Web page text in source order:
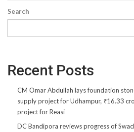
Search
Recent Posts
CM Omar Abdullah lays foundation
supply project for Udhampur, ₹16.33
project for Reasi
DC Bandipora reviews progress of